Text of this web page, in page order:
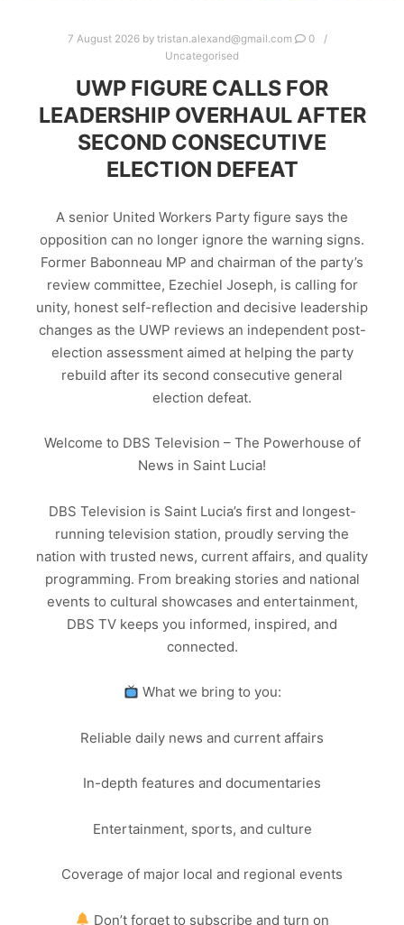
7 August 2026 by tristan.alexand@gmail.com
0
Uncategorised
UWP FIGURE CALLS FOR
LEADERSHIP OVERHAUL AFTER
SECOND CONSECUTIVE
ELECTION DEFEAT
A senior United Workers Party figure says the
opposition can no longer ignore the warning signs.
Former Babonneau MP and chairman of the party’s
review committee, Ezechiel Joseph, is calling for
unity, honest self-reflection and decisive leadership
changes as the UWP reviews an independent post-
election assessment aimed at helping the party
rebuild after its second consecutive general
election defeat.
Welcome to DBS Television – The Powerhouse of
News in Saint Lucia!
DBS Television is Saint Lucia’s first and longest-
running television station, proudly serving the
nation with trusted news, current affairs, and quality
programming. From breaking stories and national
events to cultural showcases and entertainment,
DBS TV keeps you informed, inspired, and
connected.
What we bring to you:
Reliable daily news and current affairs
In-depth features and documentaries
Entertainment, sports, and culture
Coverage of major local and regional events
Don’t forget to subscribe and turn on